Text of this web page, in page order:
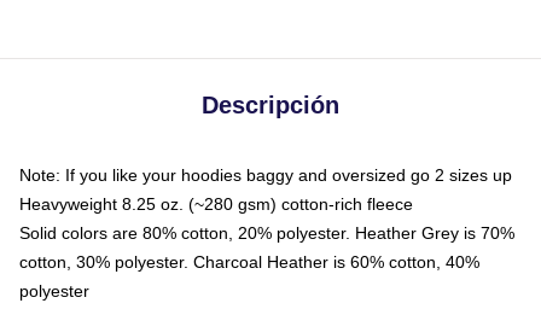
Descripción
Note: If you like your hoodies baggy and oversized go 2 sizes up
Heavyweight 8.25 oz. (~280 gsm) cotton-rich fleece
Solid colors are 80% cotton, 20% polyester. Heather Grey is 70%
cotton, 30% polyester. Charcoal Heather is 60% cotton, 40%
polyester